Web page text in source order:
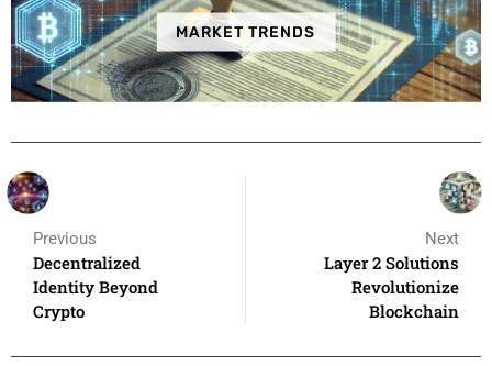
MARKET TRENDS
Previous
Decentralized
Identity Beyond
Crypto
Next
Layer 2 Solutions
Revolutionize
Blockchain